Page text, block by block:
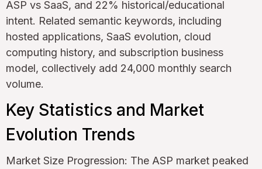
ASP vs SaaS, and 22% historical/educational
intent. Related semantic keywords, including
hosted applications, SaaS evolution, cloud
computing history, and subscription business
model, collectively add 24,000 monthly search
volume.
Key Statistics and Market
Evolution Trends
Market Size Progression: The ASP market peaked